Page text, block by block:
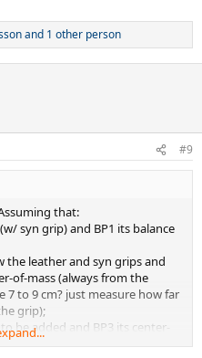
and 1 other person
#9
that:
syn grip) and BP1 its balance
the leather and syn grips and
of-mass (always from the
to 9 cm? just measure how far
grip);
be added and BP3 its center-
above)